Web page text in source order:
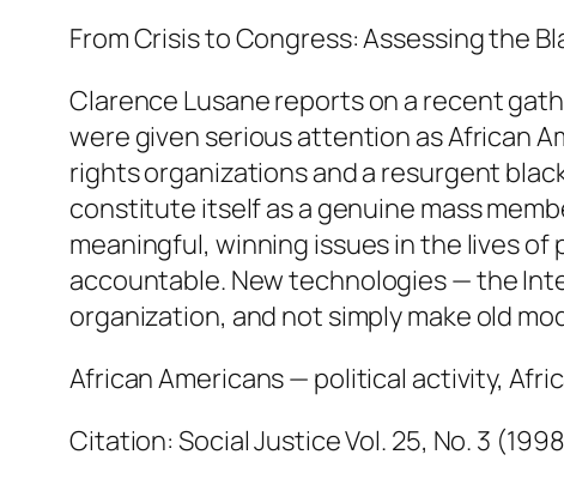
From Crisis to Congress: Assessing the
Clarence Lusane reports on a recent
were given serious attention as African
rights organizations and a resurgent
constitute itself as a genuine mass
meaningful, winning issues in the lives
accountable. New technologies — the
organization, and not simply make old
African Americans — political activity,
Citation: Social Justice Vol. 25, No. 3